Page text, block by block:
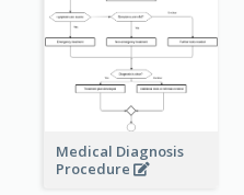
Medical Diagnosis
Procedure